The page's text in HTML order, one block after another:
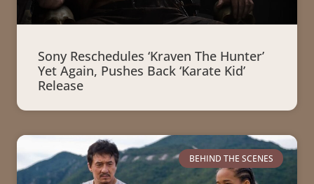
Sony Reschedules ‘Kraven The Hunter’
Yet Again, Pushes Back ‘Karate Kid’
Release
BEHIND THE SCENES